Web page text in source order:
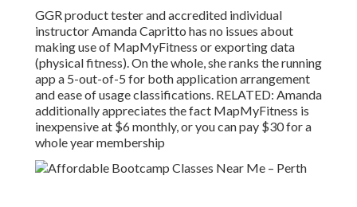
GGR product tester and accredited individual
instructor Amanda Capritto has no issues about
making use of MapMyFitness or exporting data
(physical fitness). On the whole, she ranks the running
app a 5-out-of-5 for both application arrangement
and ease of usage classifications. RELATED: Amanda
additionally appreciates the fact MapMyFitness is
inexpensive at $6 monthly, or you can pay $30 for a
whole year membership